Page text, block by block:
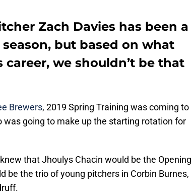
Zach Davies has been a
but based on what
career, we shouldn’t be that
Brewers, 2019 Spring Training was coming to
was going to make up the starting rotation for
that Jhoulys Chacin would be the Opening
be the trio of young pitchers in Corbin Burnes,